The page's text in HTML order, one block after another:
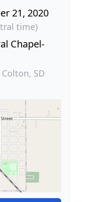
21, 2020
time)
Chapel-
SD